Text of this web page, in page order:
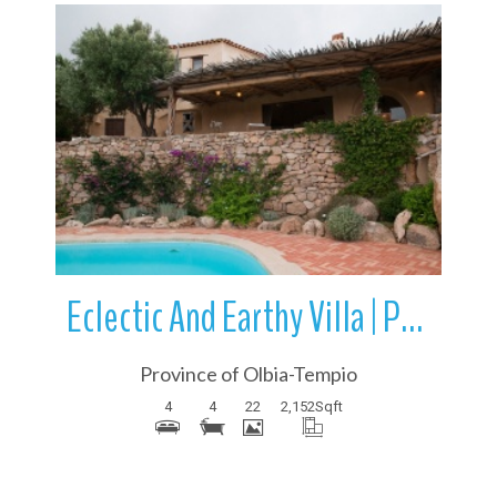
More Details
Eclectic And Earthy Villa | Porto Cervo | Sardinia | Italy
Province of Olbia-Tempio
4 4 22 2,152Sqft